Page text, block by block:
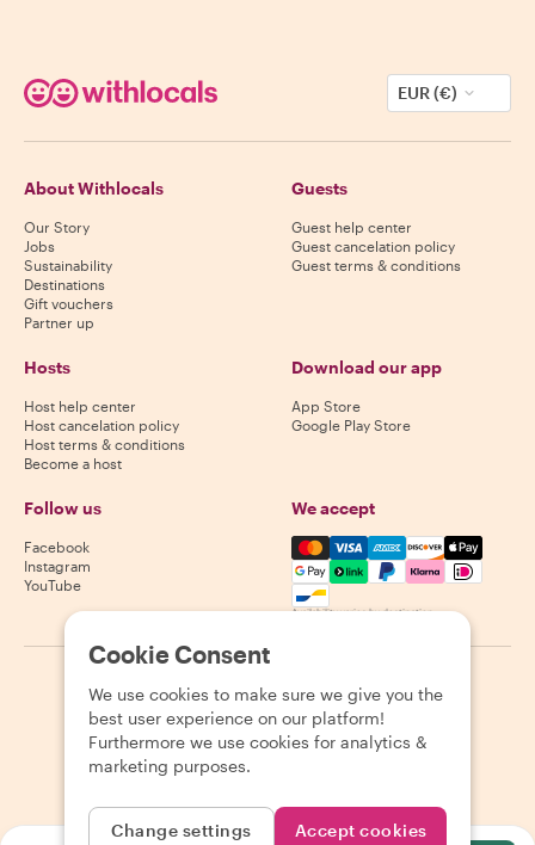
EUR (€)
About Withlocals
Our Story
Jobs
Sustainability
Destinations
Gift vouchers
Partner up
Guests
Guest help center
Guest cancelation policy
Guest terms & conditions
Hosts
Host help center
Host cancelation policy
Host terms & conditions
Become a host
Download our app
App Store
Google Play Store
Follow us
Facebook
Instagram
YouTube
We accept
Mastercard, Visa, Amex,
Availability varies by destination
2026 Withlocals.com Privacy Policy Cookies Sitemap
Cookie Consent
We use cookies to make sure we give you the
best user experience on our platform!
Furthermore we use cookies for analytics &
marketing purposes.
Change settings Accept cookies